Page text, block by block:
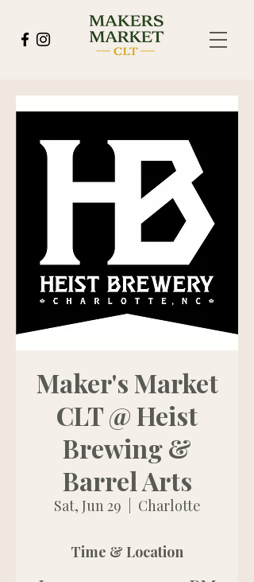
Maker's Market
CLT @ Heist
Brewing &
Barrel Arts
Sat, Jun 29 Charlotte
Time & Location